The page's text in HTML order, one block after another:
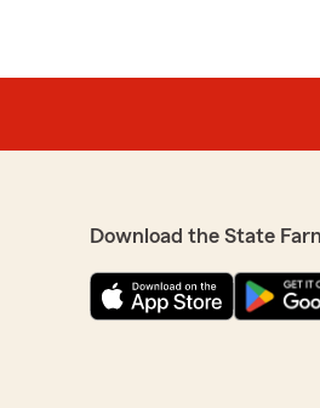
you as our
what they do.
be your
Download the State